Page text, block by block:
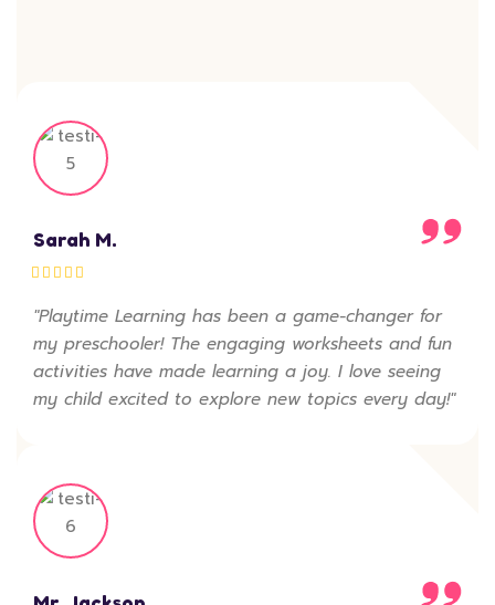
Sarah M.
"Playtime Learning has been a game-changer for
my preschooler! The engaging worksheets and fun
activities have made learning a joy. I love seeing
my child excited to explore new topics every day!"